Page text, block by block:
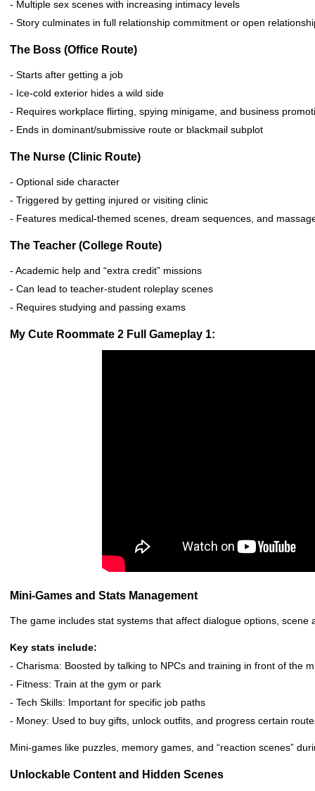
- Multiple sex scenes with increasing intimacy levels
- Story culminates in full relationship commitment or open
The Boss (Office Route)
- Starts after getting a job
- Ice-cold exterior hides a wild side
- Requires workplace flirting, spying minigame, and business
- Ends in dominant/submissive route or blackmail subplot
The Nurse (Clinic Route)
- Optional side character
- Triggered by getting injured or visiting clinic
- Features medical-themed scenes, dream sequences, and
The Teacher (College Route)
- Academic help and “extra credit” missions
- Can lead to teacher-student roleplay scenes
- Requires studying and passing exams
My Cute Roommate 2 Full Gameplay 1:
Mini-Games and Stats Management
The game includes stat systems that affect dialogue options, scene
Key stats include:
- Charisma: Boosted by talking to NPCs and training in front of the
- Fitness: Train at the gym or park
- Tech Skills: Important for specific job paths
- Money: Used to buy gifts, unlock outfits, and progress certain
Mini-games like puzzles, memory games, and “reaction scenes”
Unlockable Content and Hidden Scenes